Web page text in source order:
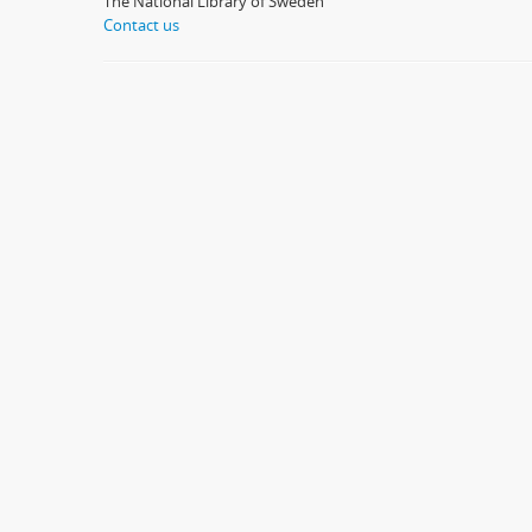
Contact us